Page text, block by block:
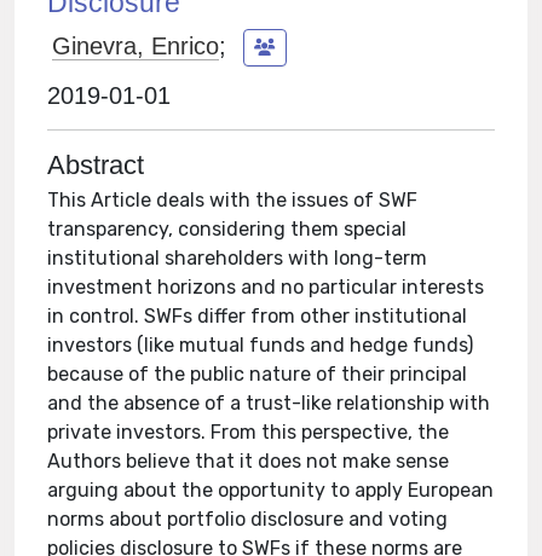
Ginevra, Enrico;
2019-01-01
Abstract
This Article deals with the issues of SWF
transparency, considering them special
institutional shareholders with long-term
investment horizons and no particular interests
in control. SWFs differ from other institutional
investors (like mutual funds and hedge funds)
because of the public nature of their principal
and the absence of a trust-like relationship with
private investors. From this perspective, the
Authors believe that it does not make sense
arguing about the opportunity to apply European
norms about portfolio disclosure and voting
policies disclosure to SWFs if these norms are